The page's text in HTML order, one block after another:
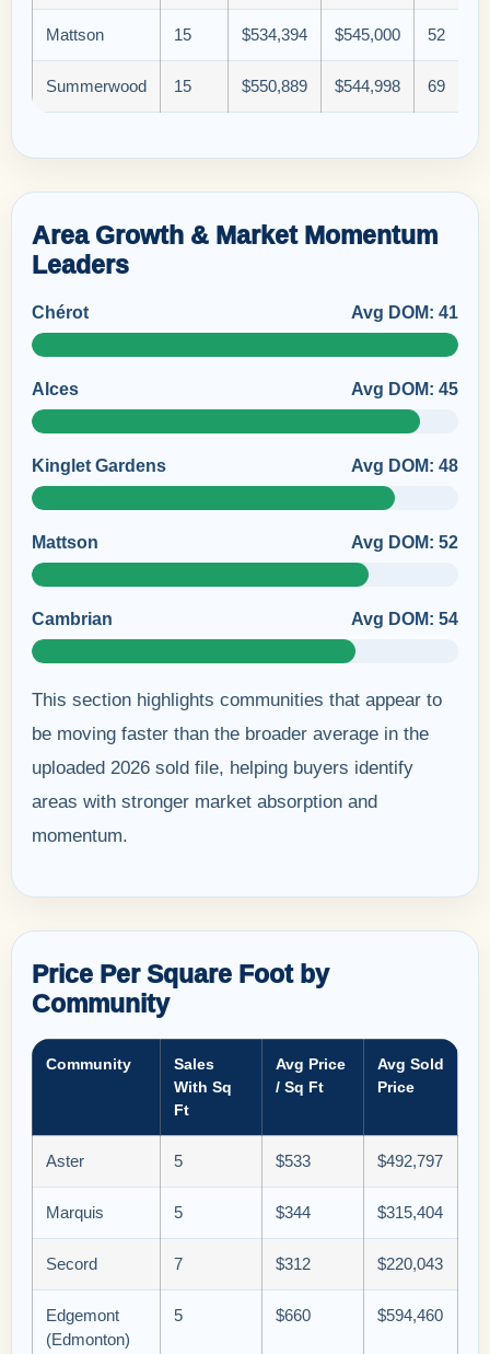
Mattson 15 $534,394 $545,000 52
Summerwood 15 $550,889 $544,998 69
Area Growth & Market Momentum
Leaders
Chérot Avg DOM: 41
Alces Avg DOM: 45
Kinglet Gardens Avg DOM: 48
Mattson Avg DOM: 52
Cambrian Avg DOM: 54
This section highlights communities that appear to
be moving faster than the broader average in the
uploaded 2026 sold file, helping buyers identify
areas with stronger market absorption and
momentum.
Price Per Square Foot by
Community
Community
Sales
With Sq
Ft
Avg Price
/ Sq Ft
Avg Sold
Price
Aster 5 $533 $492,797
Marquis 5 $344 $315,404
Secord 7 $312 $220,043
Edgemont
(Edmonton)
5 $660 $594,460